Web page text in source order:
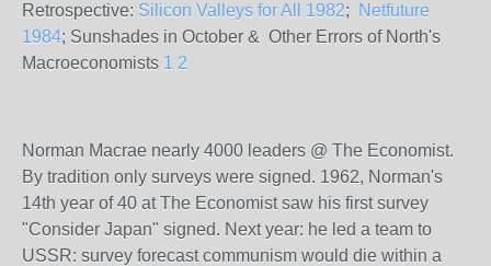
Retrospective: Silicon Valleys for All 1982;
Netfuture
1984; Sunshades in October & Other Errors of North's
Macroeconomists 1 2
Norman Macrae nearly 4000 leaders @ The Economist.
By tradition only surveys were signed. 1962, Norman's
14th year of 40 at The Economist saw his first survey
"Consider Japan" signed. Next year: he led a team to
USSR: survey forecast communism would die within a